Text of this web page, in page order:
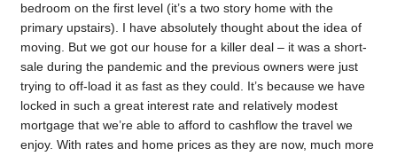
bedroom on the first level (it’s a two story home with the
primary upstairs). I have absolutely thought about the idea of
moving. But we got our house for a killer deal – it was a short-
sale during the pandemic and the previous owners were just
trying to off-load it as fast as they could. It’s because we have
locked in such a great interest rate and relatively modest
mortgage that we’re able to afford to cashflow the travel we
enjoy. With rates and home prices as they are now, much more